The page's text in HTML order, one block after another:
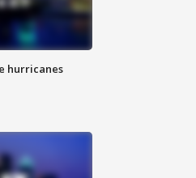
hurricanes